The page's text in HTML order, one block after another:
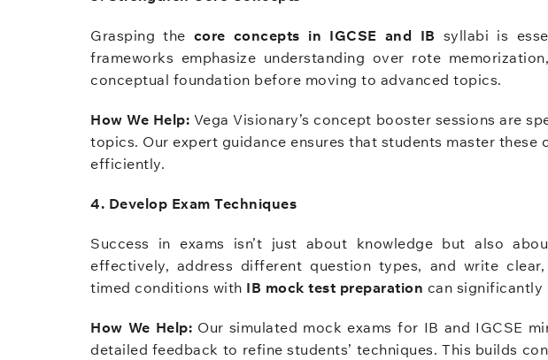
Grasping the core concepts in IGCSE and IB syllabi is
frameworks emphasize understanding over rote
conceptual foundation before moving to advanced topics.
How We Help: Vega Visionary’s concept booster sessions are
topics. Our expert guidance ensures that students master
efficiently.
4. Develop Exam Techniques
Success in exams isn’t just about knowledge but also
effectively, address different question types, and write
timed conditions with IB mock test preparation can significantly
How We Help: Our simulated mock exams for IB and IGCSE
detailed feedback to refine students’ techniques. This builds